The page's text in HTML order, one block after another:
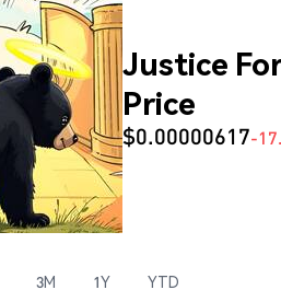
Justice
Price
$0.00000617-
3M 1Y YTD